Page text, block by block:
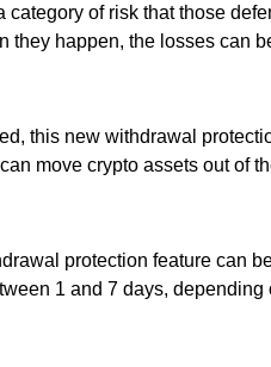
category of risk that those
they happen, the losses can
this new withdrawal
move crypto assets out of
protection feature can
1 and 7 days, depending